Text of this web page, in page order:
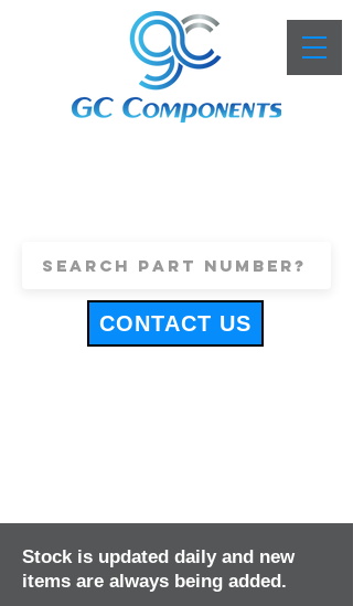
CONTACT US
Stock is updated daily and new
items are always being added.